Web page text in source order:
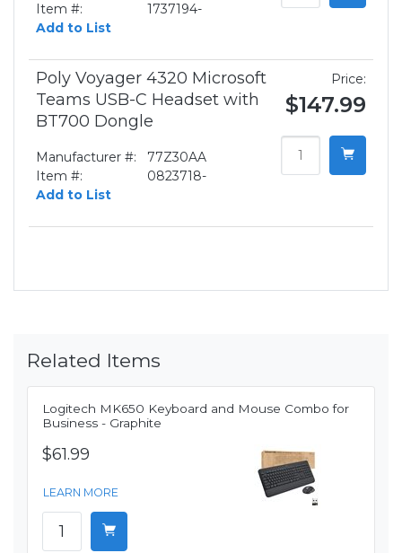
Item #:
1737194-
Add to List
Poly Voyager 4320 Microsoft
Teams USB-C Headset with
BT700 Dongle
Manufacturer #:
77Z30AA
Item #:
0823718-
Add to List
Price:
$147.99
Related Items
Logitech MK650 Keyboard and Mouse Combo for
Business - Graphite
$61.99
LEARN MORE